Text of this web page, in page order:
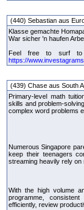
(440) Sebastian aus
Klasse gemachte
War sicher 'n haufen
Feel free to surf to
https://
(439) Chase aus South
Primary-level math
skills and problem-
complex word problems
Numerous Singapore
keep their teenagers
streaming heavily rely on
With the high volume
programme,
efficiently, review